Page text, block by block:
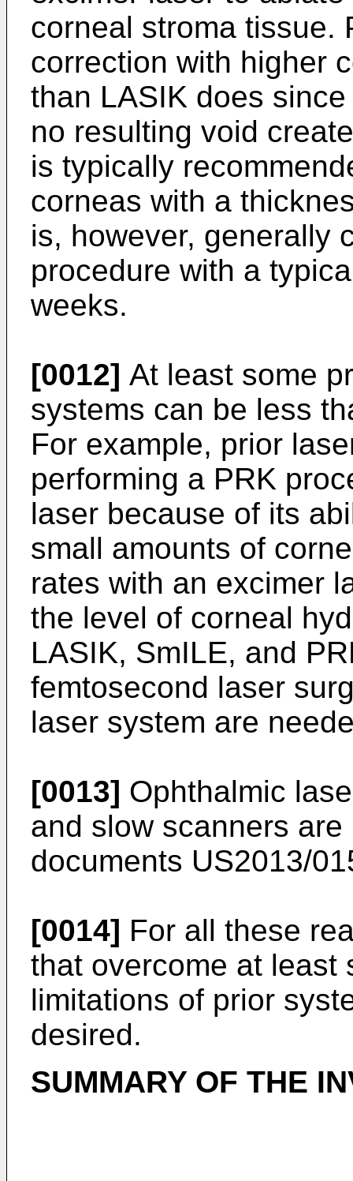
corneal stroma tissue.
correction with higher
than LASIK does
no resulting void
is typically
corneas with a
is, however, generally
procedure with a
weeks.
[0012] At least some
systems can be less
For example, prior
performing a PRK
laser because of its
small amounts of
rates with an excimer
the level of corneal
LASIK, SmILE, and
femtosecond laser
laser system are
[0013] Ophthalmic
and slow scanners
documents US2013/
[0014] For all these
that overcome at least
limitations of prior
desired.
SUMMARY OF THE